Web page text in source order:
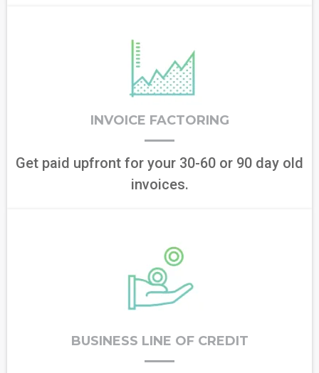
INVOICE FACTORING
Get paid upfront for your 30-60 or 90 day old
invoices.
BUSINESS LINE OF CREDIT